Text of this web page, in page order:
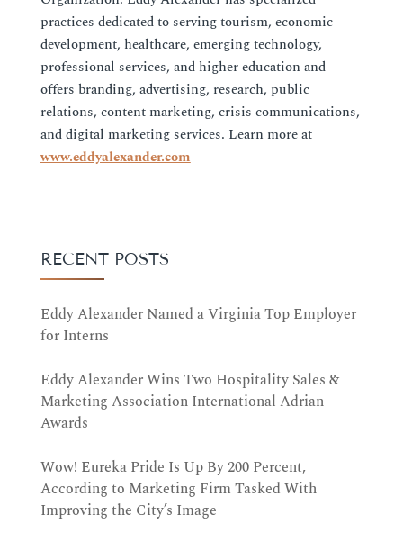
practices dedicated to serving tourism, economic
development, healthcare, emerging technology,
professional services, and higher education and
offers branding, advertising, research, public
relations, content marketing, crisis communications,
and digital marketing services. Learn more at
www.eddyalexander.com
RECENT POSTS
Eddy Alexander Named a Virginia Top Employer
for Interns
Eddy Alexander Wins Two Hospitality Sales &
Marketing Association International Adrian
Awards
Wow! Eureka Pride Is Up By 200 Percent,
According to Marketing Firm Tasked With
Improving the City’s Image